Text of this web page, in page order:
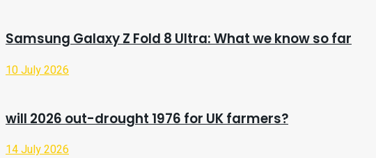
Samsung Galaxy Z Fold 8 Ultra: What we know so far
10 July 2026
will 2026 out-drought 1976 for UK farmers?
14 July 2026